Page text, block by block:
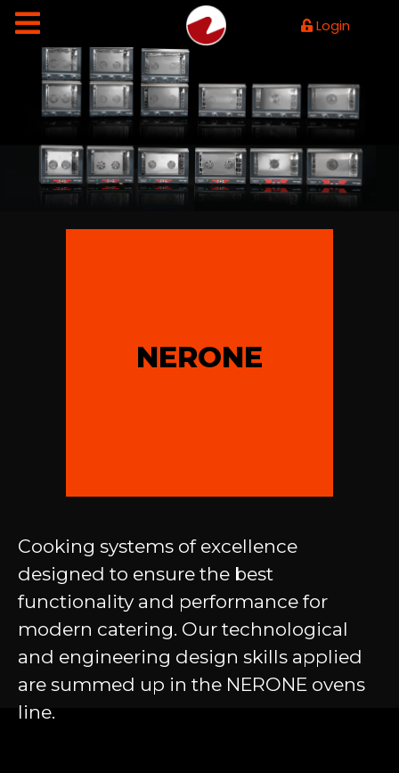
Login
NERONE
Cooking systems of excellence
designed to ensure the best
functionality and performance for
modern catering. Our technological
and engineering design skills applied
are summed up in the NERONE ovens
line.